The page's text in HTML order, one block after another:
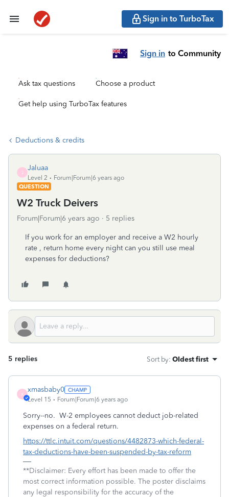
Sign in to TurboTax
Sign in to Community
Ask tax questions Choose a product
Get help using TurboTax features
Deductions & credits
Jaluaa
Level 2
Forum|Forum|6 years ago
QUESTION
W2 Truck Deivers
Forum|Forum|6 years ago 5 replies
If you work for an employer and receive a W2 hourly
rate , return home every night can you still use meal
expenses for deductions?
5 replies Sort by: Oldest first
X
xmasbaby0
Level 15 Forum|Forum|6 years ago
Sorry--no. W-2 employees cannot deduct job-related
expenses on a federal return.
https://ttlc.intuit.com/questions/4482873-which-federal-
tax-deductions-have-been-suspended-by-tax-reform
**Disclaimer: Every effort has been made to offer the
most correct information possible. The poster disclaims
any legal responsibility for the accuracy of the